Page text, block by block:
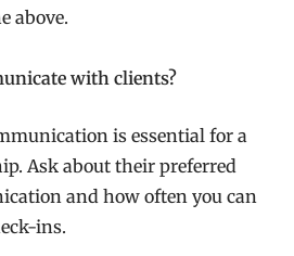
above.
with clients?
is essential for a
Ask about their preferred
and how often you can
ins.